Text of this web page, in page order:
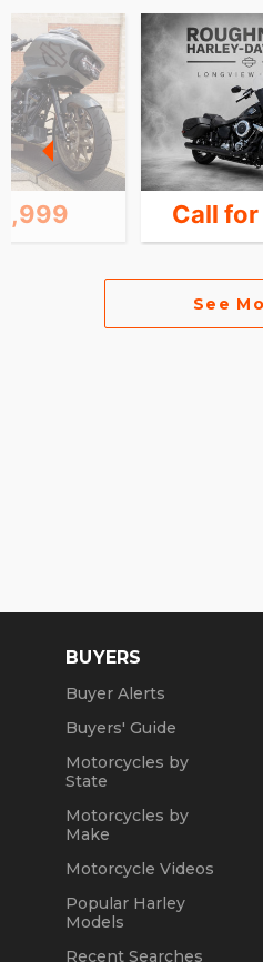
Call
See
BUYERS
Buyer Alerts
Buyers' Guide
Motorcycles by
State
Motorcycles by
Make
Motorcycle Videos
Popular Harley
Models
Recent Searches